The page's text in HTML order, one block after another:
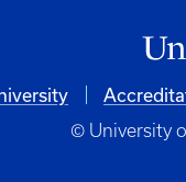
© University